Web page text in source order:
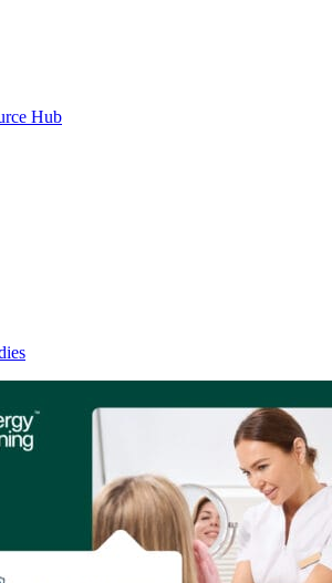
Hub